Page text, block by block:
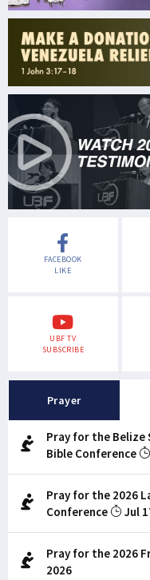
FACEBOOK
LIKE
UBF TV
SUBSCRIBE
Prayer
Pray for the Belize
Bible Conference
Pray for the 2026
Conference
Jul
Pray for the 2026
2026